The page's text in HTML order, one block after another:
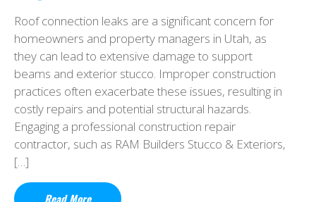
Roof connection leaks are a significant concern for
homeowners and property managers in Utah, as
they can lead to extensive damage to support
beams and exterior stucco. Improper construction
practices often exacerbate these issues, resulting in
costly repairs and potential structural hazards.
Engaging a professional construction repair
contractor, such as RAM Builders Stucco & Exteriors,
[…]
Read More